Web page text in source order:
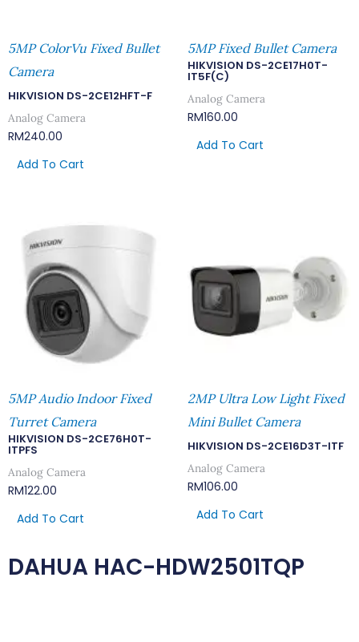
5MP ColorVu Fixed Bullet
Camera
HIKVISION DS-2CE12HFT-F
Analog Camera
RM240.00
Add To Cart
5MP Fixed Bullet Camera
HIKVISION DS-2CE17H0T-
IT5F(C)
Analog Camera
RM160.00
Add To Cart
5MP Audio Indoor Fixed
Turret Camera
HIKVISION DS-2CE76H0T-
ITPFS
Analog Camera
RM122.00
Add To Cart
2MP Ultra Low Light Fixed
Mini Bullet Camera
HIKVISION DS-2CE16D3T-ITF
Analog Camera
RM106.00
Add To Cart
DAHUA HAC-HDW2501TQP